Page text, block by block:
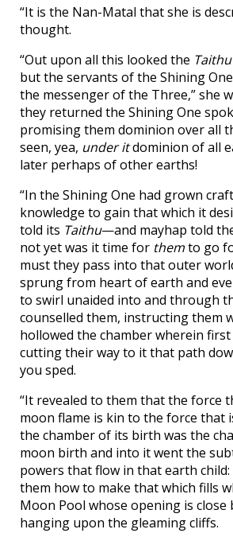
“It is the Nan-Matal that she is
thought.
“Out upon all this looked the Taithu
but the servants of the Shining
the messenger of the Three,” she
they returned the Shining One
promising them dominion over all
seen, yea, under itdominion of all
later perhaps of other earths!
“In the Shining One had grown
knowledge to gain that which it
told its Taithu—and mayhap told
not yet was it time for themto go
must they pass into that outer
sprung from heart of earth and
to swirl unaided into and through
counselled them, instructing them
hollowed the chamber wherein first
cutting their way to it that path
you sped.
“It revealed to them that the force
moon flame is kin to the force that
the chamber of its birth was the
moon birth and into it went the
powers that flow in that earth
them how to make that which fills
Moon Pool whose opening is close
hanging upon the gleaming cliffs.